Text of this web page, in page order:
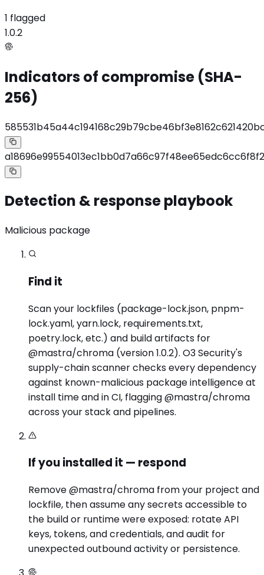
1 flagged
1.0.2
Indicators of compromise (SHA-
256)
Detection & response playbook
Malicious package
Find it
Scan your lockfiles (package-lock.json, pnpm-
lock.yaml, yarn.lock, requirements.txt,
poetry.lock, etc.) and build artifacts for
@mastra/chroma (version 1.0.2). O3 Security's
supply-chain scanner checks every dependency
against known-malicious package intelligence at
install time and in CI, flagging @mastra/chroma
across your stack and pipelines.
If you installed it — respond
Remove @mastra/chroma from your project and
lockfile, then assume any secrets accessible to
the build or runtime were exposed: rotate API
keys, tokens, and credentials, and audit for
unexpected outbound activity or persistence.